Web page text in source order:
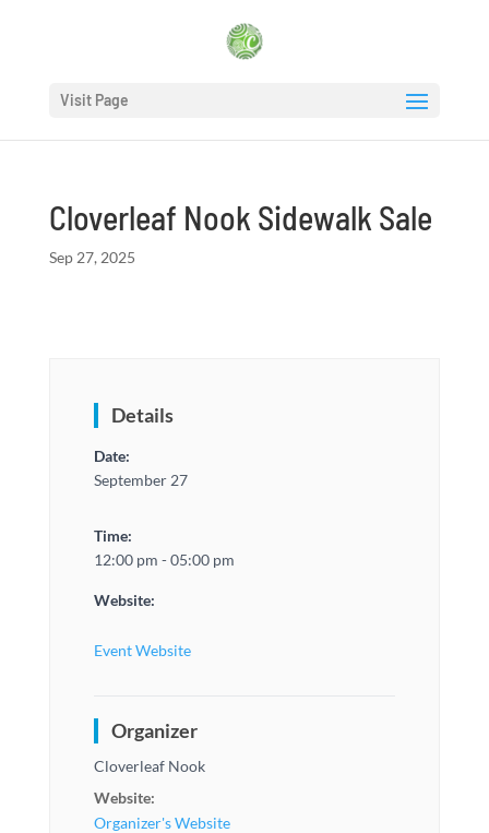
Visit Page
Cloverleaf Nook Sidewalk Sale
Sep 27, 2025
Details
Date:
September 27
Time:
12:00 pm - 05:00 pm
Website:
Event Website
Organizer
Cloverleaf Nook
Website:
Organizer's Website